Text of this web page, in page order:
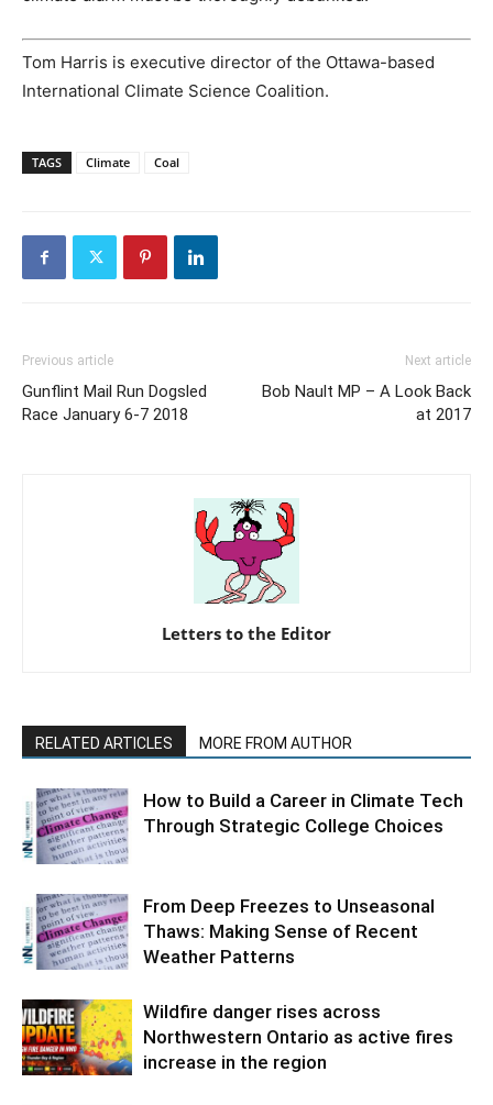
Tom Harris is executive director of the Ottawa-based
International Climate Science Coalition.
TAGS Climate Coal
Previous article
Gunflint Mail Run Dogsled
Race January 6-7 2018
Next article
Bob Nault MP – A Look Back
at 2017
Letters to the Editor
RELATED ARTICLES MORE FROM AUTHOR
How to Build a Career in Climate Tech
Through Strategic College Choices
From Deep Freezes to Unseasonal
Thaws: Making Sense of Recent
Weather Patterns
Wildfire danger rises across
Northwestern Ontario as active fires
increase in the region